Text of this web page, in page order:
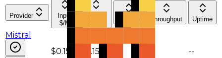
Provider
Input
$/M
Output
$/M
Latency Throughput Uptime
Mistral
$0.15
$0.15 --